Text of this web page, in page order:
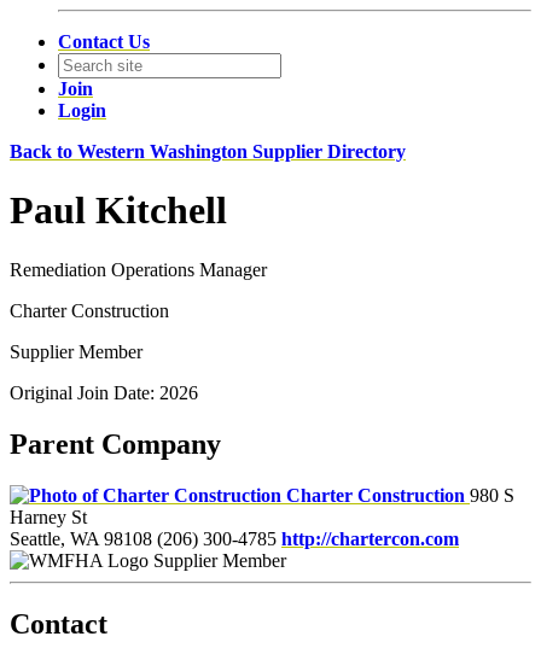
Contact Us
Join
Login
Back to Western Washington Supplier Directory
Paul Kitchell
Remediation Operations Manager
Charter Construction
Supplier Member
Original Join Date: 2026
Parent Company
Charter Construction 980 S
Harney St
Seattle, WA 98108 (206) 300-4785 http://chartercon.com
Supplier Member
Contact